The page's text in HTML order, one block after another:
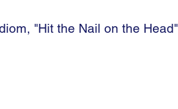
"Hit the Nail on the Head"